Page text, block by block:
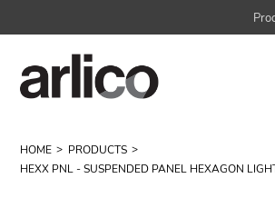
HOME
PRODUCTS
HEXX PNL - SUSPENDED PANEL HEXAGON